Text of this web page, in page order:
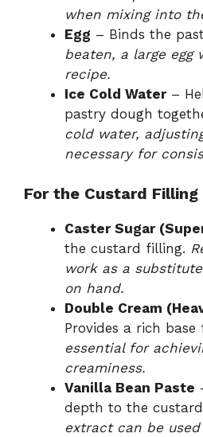
when mixing into
Egg – Binds the
beaten, a large
recipe.
Ice Cold Water–
pastry dough
cold water,
necessary for
For the Custard Filling
Caster Sugar
the custard filling.
work as a
on hand.
Double Cream
Provides a rich
essential for
creaminess.
Vanilla Bean Paste
depth to the
extract can be